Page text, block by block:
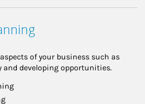
of your business such as
developing opportunities.